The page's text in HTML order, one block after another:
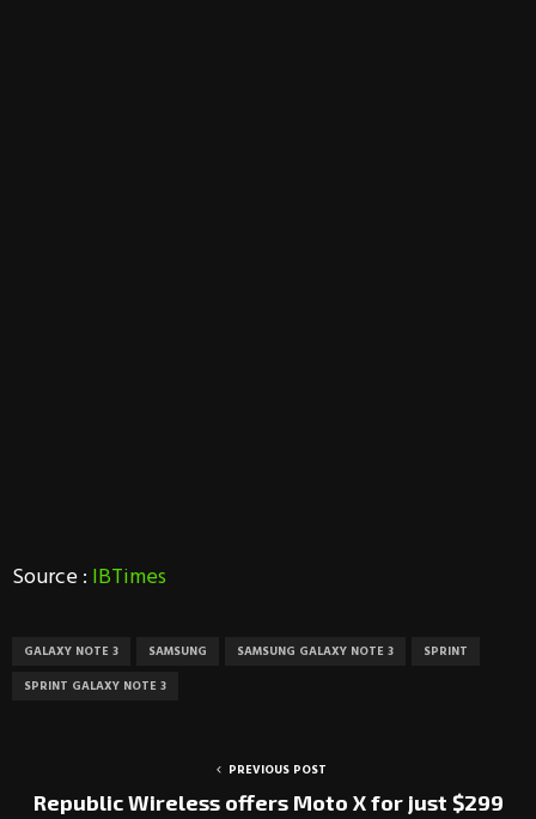
Source : IBTimes
GALAXY NOTE 3 SAMSUNG SAMSUNG GALAXY NOTE 3
SPRINT
SPRINT GALAXY NOTE 3
PREVIOUS POST
Republic Wireless offers Moto X for just $299